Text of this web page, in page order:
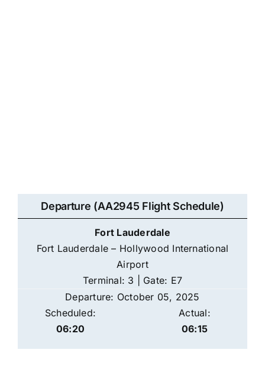
Departure (AA2945 Flight Schedule)
Fort Lauderdale
Fort Lauderdale – Hollywood International
Airport
Terminal: 3 | Gate: E7
Departure: October 05, 2025
Scheduled:
06:20
Actual:
06:15